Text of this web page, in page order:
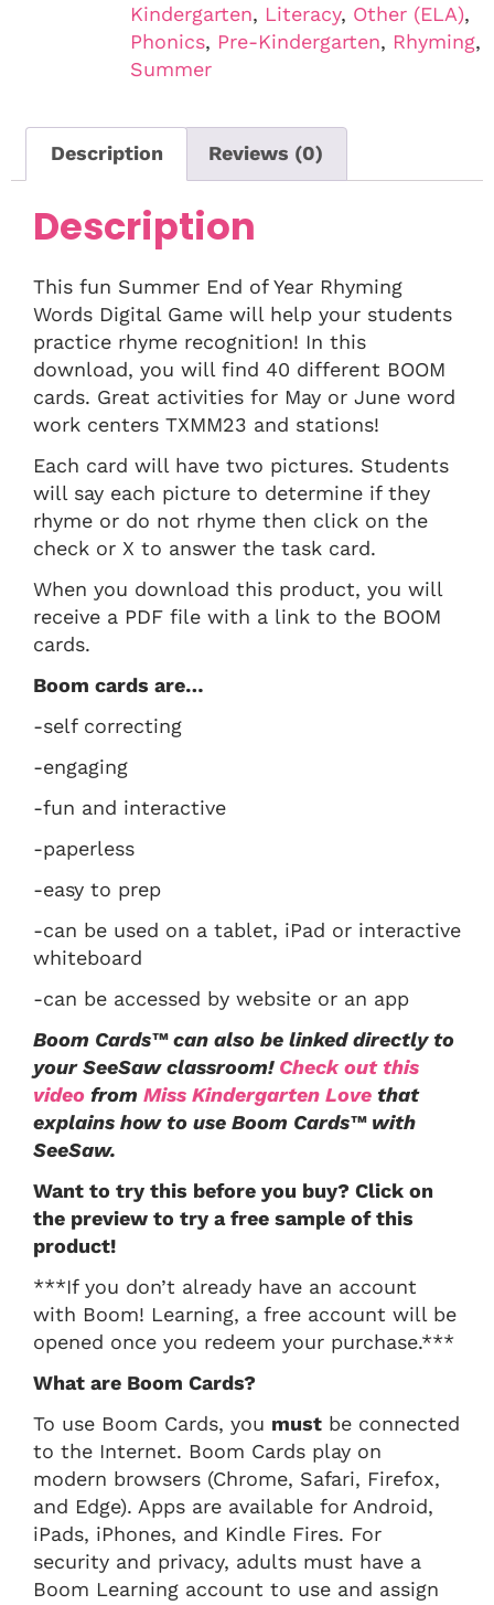
Kindergarten, Literacy, Other (ELA),
Phonics, Pre-Kindergarten, Rhyming,
Summer
Description Reviews (0)
Description
This fun Summer End of Year Rhyming
Words Digital Game will help your students
practice rhyme recognition! In this
download, you will find 40 different BOOM
cards. Great activities for May or June word
work centers TXMM23 and stations!
Each card will have two pictures. Students
will say each picture to determine if they
rhyme or do not rhyme then click on the
check or X to answer the task card.
When you download this product, you will
receive a PDF file with a link to the BOOM
cards.
Boom cards are…
-self correcting
-engaging
-fun and interactive
-paperless
-easy to prep
-can be used on a tablet, iPad or interactive
whiteboard
-can be accessed by website or an app
Boom Cards™ can also be linked directly to
your SeeSaw classroom! Check out this
video from Miss Kindergarten Love that
explains how to use Boom Cards™ with
SeeSaw.
Want to try this before you buy? Click on
the preview to try a free sample of this
product!
***If you don’t already have an account
with Boom! Learning, a free account will be
opened once you redeem your purchase.***
What are Boom Cards?
To use Boom Cards, you must be connected
to the Internet. Boom Cards play on
modern browsers (Chrome, Safari, Firefox,
and Edge). Apps are available for Android,
iPads, iPhones, and Kindle Fires. For
security and privacy, adults must have a
Boom Learning account to use and assign